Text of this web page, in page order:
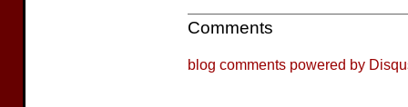
Comments
blog comments powered by